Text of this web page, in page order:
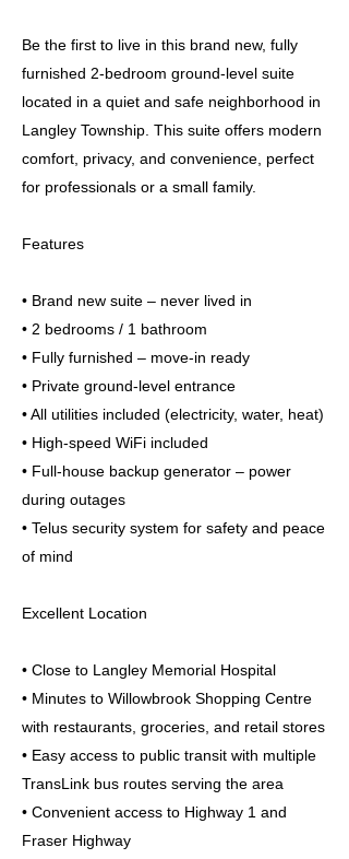
Be the first to live in this brand new, fully
furnished 2-bedroom ground-level suite
located in a quiet and safe neighborhood in
Langley Township. This suite offers modern
comfort, privacy, and convenience, perfect
for professionals or a small family.
Features
• Brand new suite – never lived in
• 2 bedrooms / 1 bathroom
• Fully furnished – move-in ready
• Private ground-level entrance
• All utilities included (electricity, water, heat)
• High-speed WiFi included
• Full-house backup generator – power
during outages
• Telus security system for safety and peace
of mind
Excellent Location
• Close to Langley Memorial Hospital
• Minutes to Willowbrook Shopping Centre
with restaurants, groceries, and retail stores
• Easy access to public transit with multiple
TransLink bus routes serving the area
• Convenient access to Highway 1 and
Fraser Highway